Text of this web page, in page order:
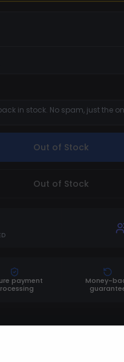
in stock. No spam, just the
Out of Stock
Out of Stock
payment
Money-